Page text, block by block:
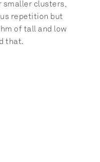
smaller clusters,
repetition but
of tall and low
that.